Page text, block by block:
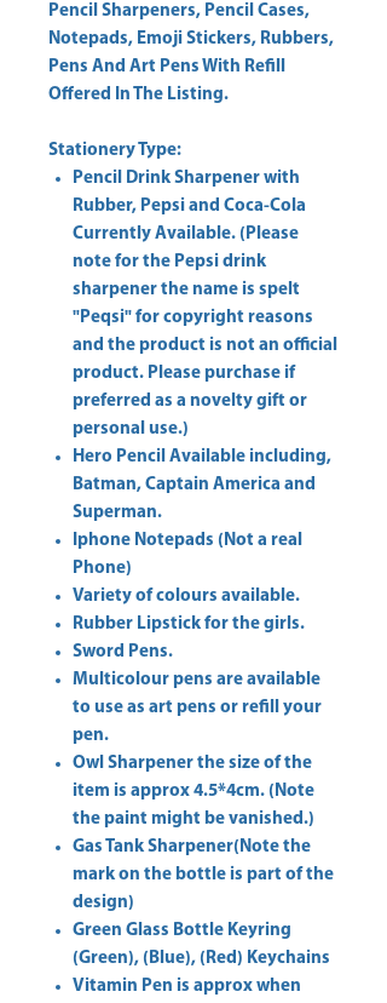
Pencil Sharpeners, Pencil Cases,
Notepads, Emoji Stickers, Rubbers,
Pens And Art Pens With Refill
Offered In The Listing.
Stationery Type:
Pencil Drink Sharpener with
Rubber, Pepsi and Coca-Cola
Currently Available. (Please
note for the Pepsi drink
sharpener the name is spelt
"Peqsi" for copyright reasons
and the product is not an official
product. Please purchase if
preferred as a novelty gift or
personal use.)
Hero Pencil Available including,
Batman, Captain America and
Superman.
Iphone Notepads (Not a real
Phone)
Variety of colours available.
Rubber Lipstick for the girls.
Sword Pens.
Multicolour pens are available
to use as art pens or refill your
pen.
Owl Sharpener the size of the
item is approx 4.5*4cm. (Note
the paint might be vanished.)
Gas Tank Sharpener(Note the
mark on the bottle is part of the
design)
Green Glass Bottle Keyring
(Green), (Blue), (Red) Keychains
Vitamin Pen is approx when